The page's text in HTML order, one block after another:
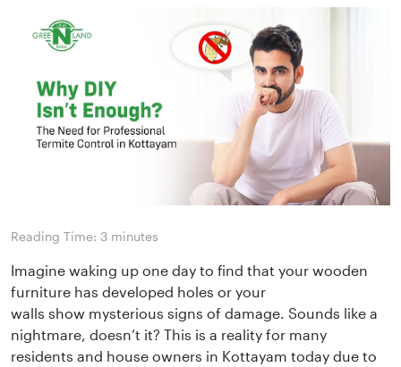
Reading Time: 3 minutes
Imagine waking up one day to find that your wooden
furniture has developed holes or your
walls show mysterious signs of damage. Sounds like a
nightmare, doesn’t it? This is a reality for many
residents and house owners in Kottayam today due to